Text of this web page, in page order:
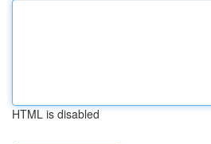
HTML is disabled